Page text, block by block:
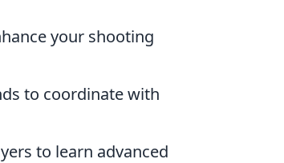
your shooting
to coordinate with
to learn advanced